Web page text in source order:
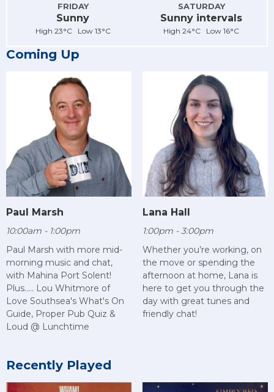
FRIDAY
Sunny
High 23°C Low 13°C
SATURDAY
Sunny intervals
High 24°C Low 16°C
Coming Up
Paul Marsh
10:00am - 1:00pm
Paul Marsh with more mid-
morning music and chat,
with Mahina Port Solent!
Plus..... Lou Whitmore of
Love Southsea's What's On
Guide, Proper Pub Quiz &
Loud @ Lunchtime
Lana Hall
1:00pm - 3:00pm
Whether you’re working, on
the move or spending the
afternoon at home, Lana is
here to get you through the
day with great tunes and
friendly chat!
Recently Played